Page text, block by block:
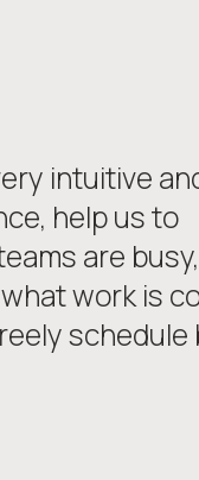
intuitive
help us to
are
work is
schedule